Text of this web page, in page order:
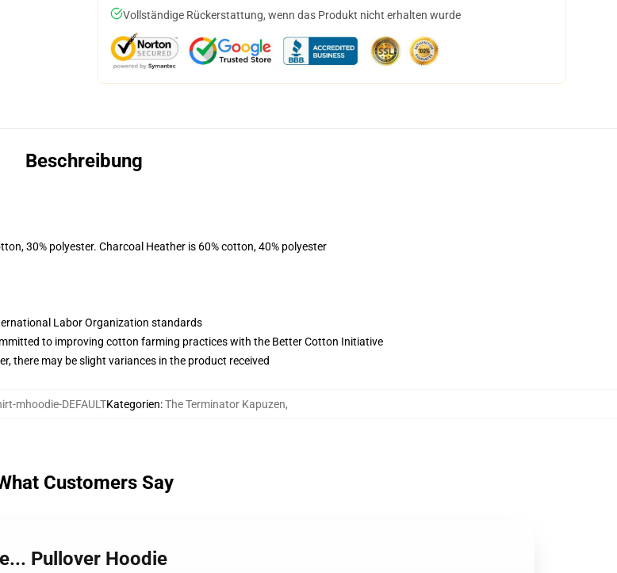
Vollständige Rückerstattung, wenn das Produkt nicht erhalten wurde
Beschreibung
30% polyester. Charcoal Heather is 60% cotton, 40% polyester
Labor Organization standards
to improving cotton farming practices with the Better Cotton Initiative
there may be slight variances in the product received
mhoodie-DEFAULTKategorien:The Terminator Kapuzen,
Customers Say
Pullover Hoodie